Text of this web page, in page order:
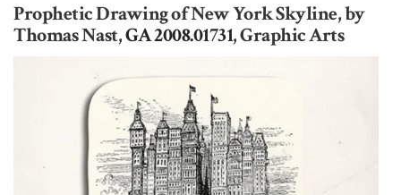
Prophetic Drawing of New York Skyline, by
Thomas Nast,GA 2008.01731, Graphic Arts